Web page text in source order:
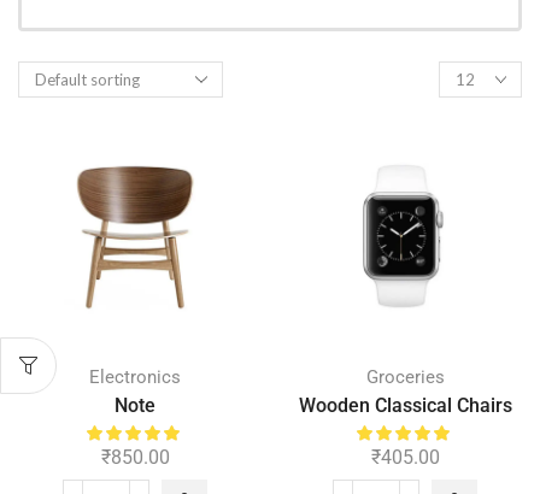
Electronics
Note
₹850.00
Groceries
Wooden Classical Chairs
₹405.00